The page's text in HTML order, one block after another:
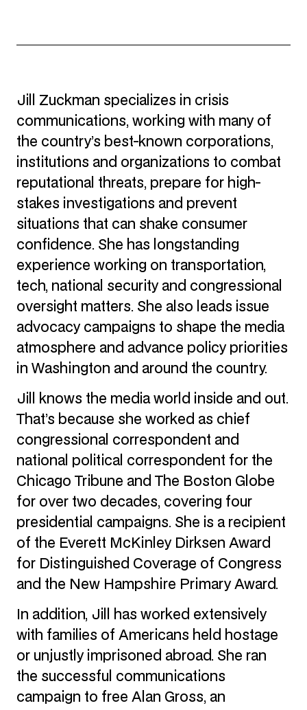
Jill Zuckman specializes in crisis
communications, working with many of
the country’s best-known corporations,
institutions and organizations to combat
reputational threats, prepare for high-
stakes investigations and prevent
situations that can shake consumer
confidence. She has longstanding
experience working on transportation,
tech, national security and congressional
oversight matters. She also leads issue
advocacy campaigns to shape the media
atmosphere and advance policy priorities
in Washington and around the country.
Jill knows the media world inside and out.
That’s because she worked as chief
congressional correspondent and
national political correspondent for the
Chicago Tribune and The Boston Globe
for over two decades, covering four
presidential campaigns. She is a recipient
of the Everett McKinley Dirksen Award
for Distinguished Coverage of Congress
and the New Hampshire Primary Award.
In addition, Jill has worked extensively
with families of Americans held hostage
or unjustly imprisoned abroad. She ran
the successful communications
campaign to free Alan Gross, an